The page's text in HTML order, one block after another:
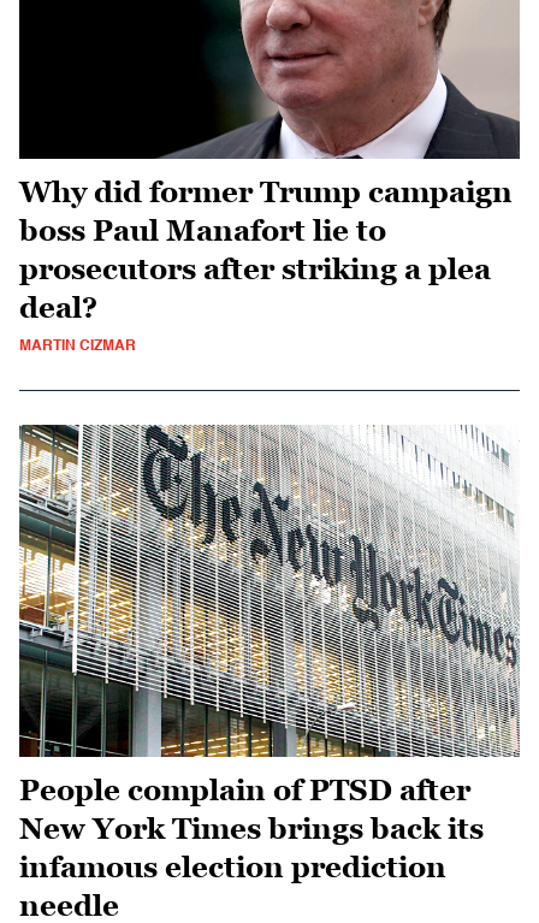
Why did former Trump campaign
boss Paul Manafort lie to
prosecutors after striking a plea
deal?
MARTIN CIZMAR
People complain of PTSD after
New York Times brings back its
infamous election prediction
needle